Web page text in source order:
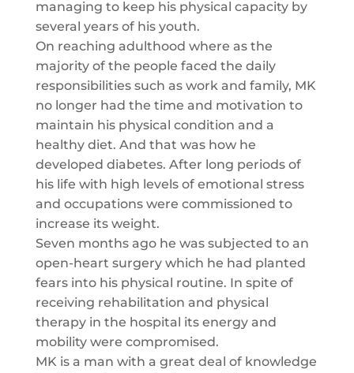
managing to keep his physical capacity by
several years of his youth.
On reaching adulthood where as the
majority of the people faced the daily
responsibilities such as work and family, MK
no longer had the time and motivation to
maintain his physical condition and a
healthy diet. And that was how he
developed diabetes. After long periods of
his life with high levels of emotional stress
and occupations were commissioned to
increase its weight.
Seven months ago he was subjected to an
open-heart surgery which he had planted
fears into his physical routine. In spite of
receiving rehabilitation and physical
therapy in the hospital its energy and
mobility were compromised.
MK is a man with a great deal of knowledge